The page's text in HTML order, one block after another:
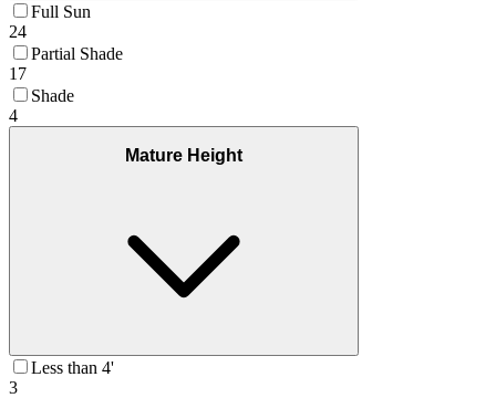
Full Sun
24
Partial Shade
17
Shade
4
Mature Height
Less than 4'
3